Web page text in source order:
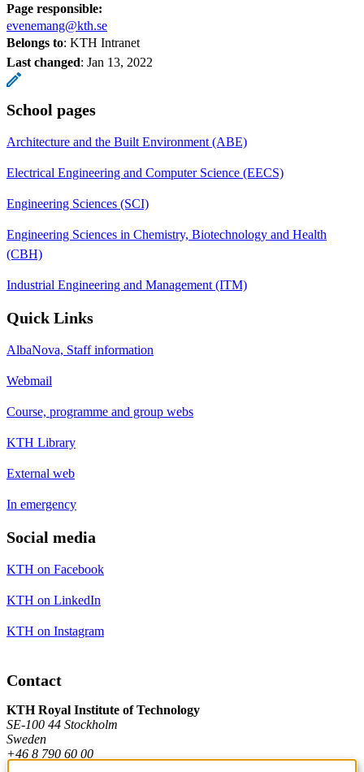
Page responsible:
evenemang@kth.se
Belongs to: KTH Intranet
Last changed: Jan 13, 2022
School pages
Architecture and the Built Environment (ABE)
Electrical Engineering and Computer Science (EECS)
Engineering Sciences (SCI)
Engineering Sciences in Chemistry, Biotechnology and Health
(CBH)
Industrial Engineering and Management (ITM)
Quick Links
AlbaNova, Staff information
Webmail
Course, programme and group webs
KTH Library
External web
In emergency
Social media
KTH on Facebook
KTH on LinkedIn
KTH on Instagram
Contact
KTH Royal Institute of Technology
SE-100 44 Stockholm
Sweden
+46 8 790 60 00